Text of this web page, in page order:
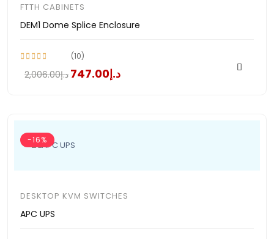
FTTH CABINETS
DEM1 Dome Splice Enclosure
(10)
د.إ747.00 د.إ2,006.00
-16%
DESKTOP KVM SWITCHES
APC UPS